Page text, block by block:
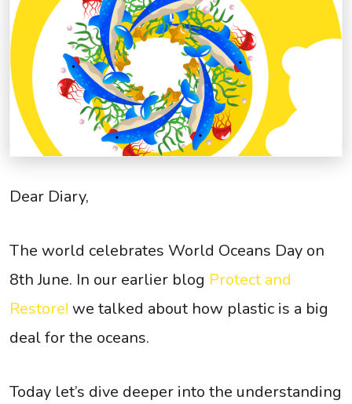
Dear Diary,
The world celebrates World Oceans Day on
8th June. In our earlier blog Protect and
Restore! we talked about how plastic is a big
deal for the oceans.
Today let’s dive deeper into the understanding